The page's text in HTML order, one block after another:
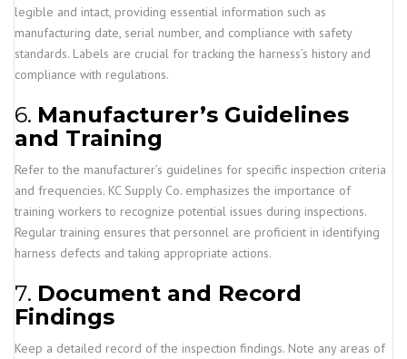
legible and intact, providing essential information such as
manufacturing date, serial number, and compliance with safety
standards. Labels are crucial for tracking the harness’s history and
compliance with regulations.
6. Manufacturer’s Guidelines
and Training
Refer to the manufacturer’s guidelines for specific inspection criteria
and frequencies. KC Supply Co. emphasizes the importance of
training workers to recognize potential issues during inspections.
Regular training ensures that personnel are proficient in identifying
harness defects and taking appropriate actions.
7. Document and Record
Findings
Keep a detailed record of the inspection findings. Note any areas of